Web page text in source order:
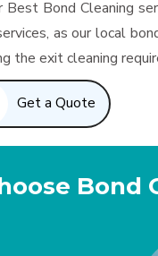
Best Bond Cleaning
as our local
the exit cleaning
Get a Quote
Bond